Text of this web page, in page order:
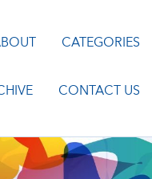
CATEGORIES
CONTACT US